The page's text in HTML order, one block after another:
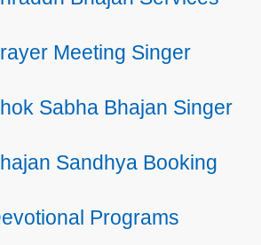
Meeting Singer
Sabha Bhajan Singer
Sandhya Booking
Programs